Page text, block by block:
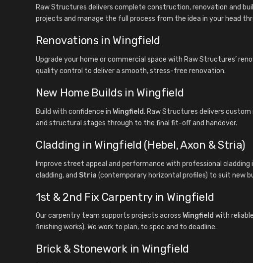
Raw Structures delivers complete construction, renovation and
projects and manage the full process from the idea in your head
Renovations in Wingfield
Upgrade your home or commercial space with Raw Structures’
quality control to deliver a smooth, stress-free renovation.
New Home Builds in Wingfield
Build with confidence in Wingfield. Raw Structures delivers
and structural stages through to the final fit-off and handover.
Cladding in Wingfield (Hebel, Axon & Stria)
Improve street appeal and performance with professional cladding
cladding, and Stria (contemporary horizontal profiles) to suit new
1st & 2nd Fix Carpentry in Wingfield
Our carpentry team supports projects across Wingfield with reliable
finishing works). We work to plan, to spec and to deadline.
Brick & Stonework in Wingfield